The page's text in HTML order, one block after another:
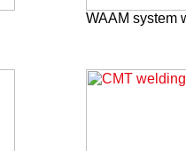
WAAM system